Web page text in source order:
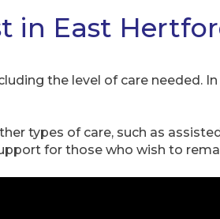
in East
the level of care needed.
types of care, such as
for those who wish to